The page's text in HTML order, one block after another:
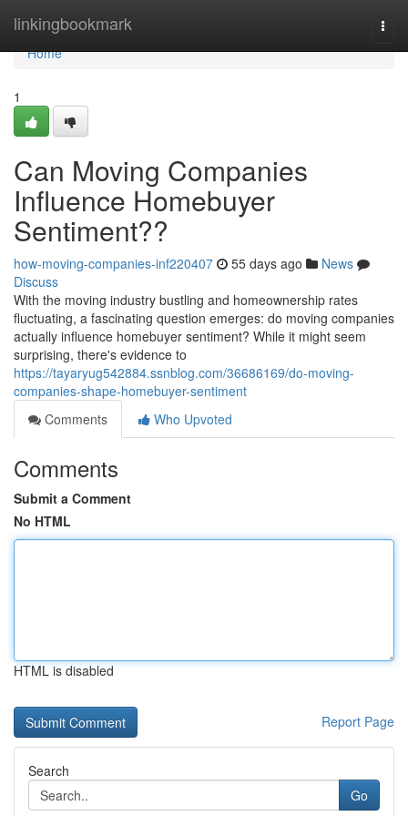
linkingbookmark
Home
Home
1
Can Moving Companies
Influence Homebuyer
Sentiment??
how-moving-companies-inf220407 55 days ago
News
Discuss
With the moving industry bustling and homeownership rates
fluctuating, a fascinating question emerges: do moving companies
actually influence homebuyer sentiment? While it might seem
surprising, there's evidence to
https://tayaryug542884.ssnblog.com/36686169/do-moving-
companies-shape-homebuyer-sentiment
Comments
Who Upvoted
Comments
Submit a Comment
No HTML
HTML is disabled
Report Page
Search
Go